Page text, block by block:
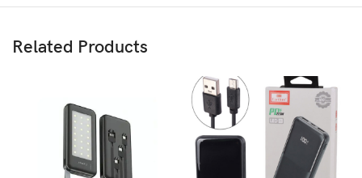
Related Products